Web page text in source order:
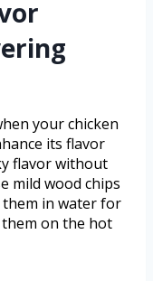
your chicken
its flavor
flavor without
mild wood chips
them in water for
on the hot